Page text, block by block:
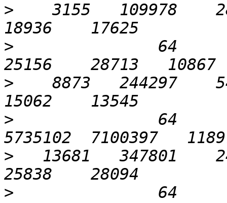
>
3155   109978
>
64
>
8873   244297
>
64
>
13681   347801
>
64